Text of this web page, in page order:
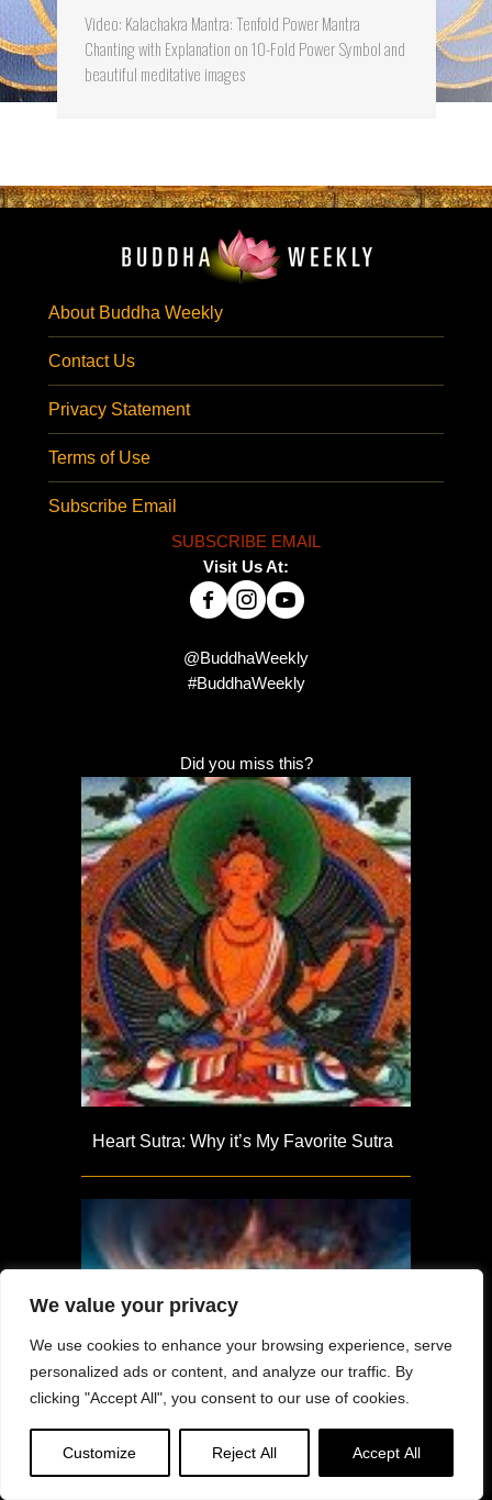
We value your privacy
We use cookies to enhance your browsing experience, serve
personalized ads or content, and analyze our traffic. By
clicking "Accept All", you consent to our use of cookies.
Customize Reject All Accept All
Video: Kalachakra Mantra: Tenfold Power Mantra
Chanting with Explanation on 10-Fold Power Symbol and
beautiful meditative images
About Buddha Weekly
Contact Us
Privacy Statement
Terms of Use
Subscribe Email
SUBSCRIBE EMAIL
Visit Us At:
@BuddhaWeekly
#BuddhaWeekly
Did you miss this?
Heart Sutra: Why it’s My Favorite Sutra